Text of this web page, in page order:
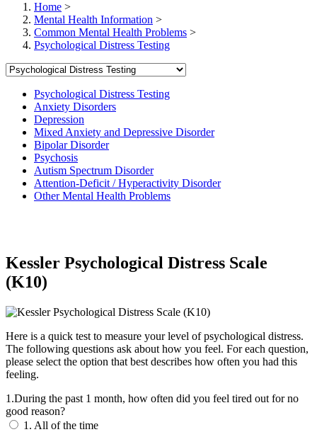
Home >
Mental Health Information >
Common Mental Health Problems >
Psychological Distress Testing
Psychological Distress Testing
Anxiety Disorders
Depression
Mixed Anxiety and Depressive Disorder
Bipolar Disorder
Psychosis
Autism Spectrum Disorder
Attention-Deficit / Hyperactivity Disorder
Other Mental Health Problems
Kessler Psychological Distress Scale
(K10)
Here is a quick test to measure your level of psychological distress.
The following questions ask about how you feel. For each question,
please select the option that best describes how often you had this
feeling.
1.During the past 1 month, how often did you feel tired out for no
good reason?
1. All of the time